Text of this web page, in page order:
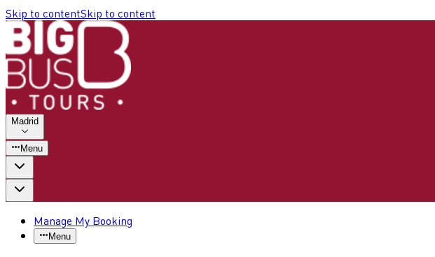
Skip to contentSkip to content
Madrid
Menu
Manage My Booking
Menu